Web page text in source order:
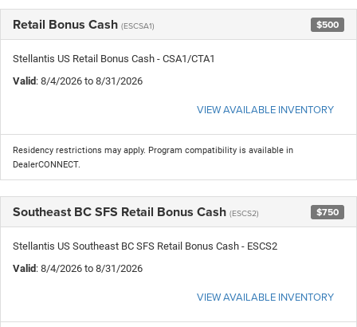
Retail Bonus Cash (ESCSA1) $500
Stellantis US Retail Bonus Cash - CSA1/CTA1
Valid : 8/4/2026 to 8/31/2026
VIEW AVAILABLE INVENTORY
Residency restrictions may apply. Program compatibility is available in
DealerCONNECT.
Southeast BC SFS Retail Bonus Cash (ESCS2) $750
Stellantis US Southeast BC SFS Retail Bonus Cash - ESCS2
Valid : 8/4/2026 to 8/31/2026
VIEW AVAILABLE INVENTORY